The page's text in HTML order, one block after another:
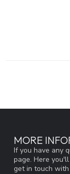
MORE
If you have any
page. Here
get in touch with